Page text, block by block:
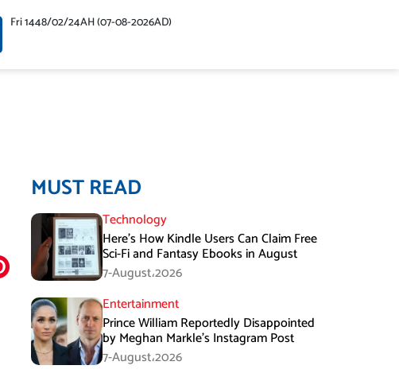
Fri 1448/02/24AH (07-08-2026AD)
MUST READ
Technology
Here’s How Kindle Users Can Claim Free
Sci-Fi and Fantasy Ebooks in August
7-August،2026
Entertainment
Prince William Reportedly Disappointed
by Meghan Markle’s Instagram Post
7-August،2026